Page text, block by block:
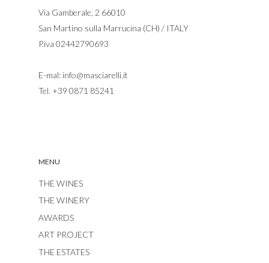
Via Gamberale, 2 66010
San Martino sulla Marrucina (CH) / ITALY
P.iva 02442790693
E-mal: info@masciarelli.it
Tel. +39 0871 85241
MENU
THE WINES
THE WINERY
AWARDS
ART PROJECT
THE ESTATES